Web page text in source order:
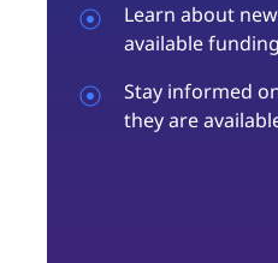
Learn about
available
Stay informed
they are